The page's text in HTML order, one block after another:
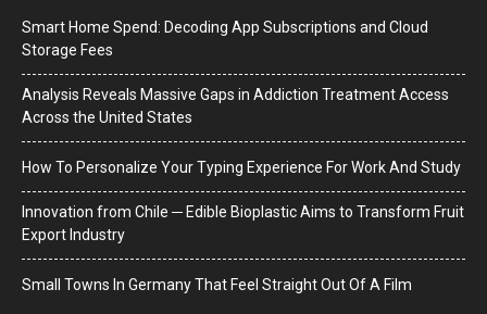
Smart Home Spend: Decoding App Subscriptions and Cloud
Storage Fees
Analysis Reveals Massive Gaps in Addiction Treatment Access
Across the United States
How To Personalize Your Typing Experience For Work And Study
Innovation from Chile ─ Edible Bioplastic Aims to Transform Fruit
Export Industry
Small Towns In Germany That Feel Straight Out Of A Film